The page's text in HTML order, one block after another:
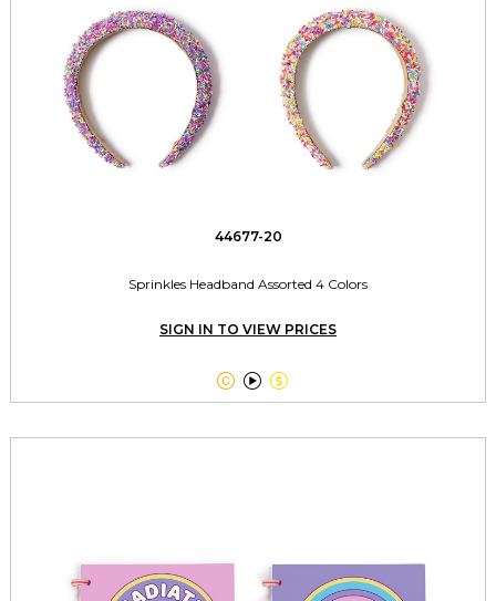
44677-20
Sprinkles Headband Assorted 4 Colors
SIGN IN TO VIEW PRICES
  